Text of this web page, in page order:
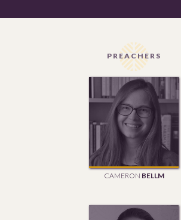
PREACHERS
CAMERON BELLM